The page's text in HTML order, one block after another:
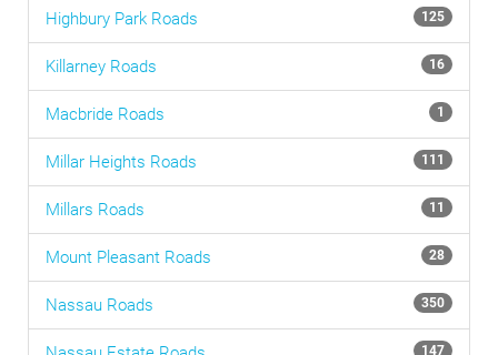
Highbury Park Roads 125
Killarney Roads 16
Macbride Roads 1
Millar Heights Roads 111
Millars Roads 11
Mount Pleasant Roads 28
Nassau Roads 350
147